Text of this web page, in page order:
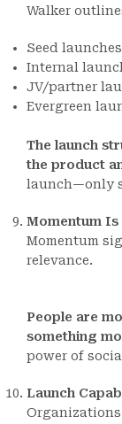
Walker
Seed
Internal
JV/partner
Evergreen
The launch
the product
launch—only
Momentum Is
Momentum
relevance.
People are
something
power of
Launch